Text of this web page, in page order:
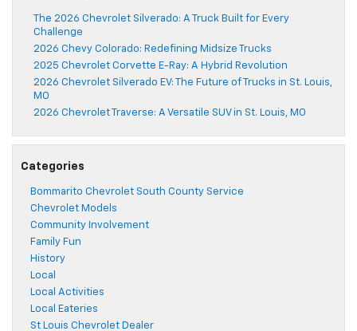
The 2026 Chevrolet Silverado: A Truck Built for Every
Challenge
2026 Chevy Colorado: Redefining Midsize Trucks
2025 Chevrolet Corvette E-Ray: A Hybrid Revolution
2026 Chevrolet Silverado EV: The Future of Trucks in St. Louis,
MO
2026 Chevrolet Traverse: A Versatile SUV in St. Louis, MO
Categories
Bommarito Chevrolet South County Service
Chevrolet Models
Community Involvement
Family Fun
History
Local
Local Activities
Local Eateries
St Louis Chevrolet Dealer